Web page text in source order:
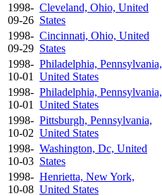
1998-
09-26
Cleveland, Ohio, United
States
1998-
09-29
Cincinnati, Ohio, United
States
1998-
10-01
Philadelphia, Pennsylvania,
United States
1998-
10-01
Philadelphia, Pennsylvania,
United States
1998-
10-02
Pittsburgh, Pennsylvania,
United States
1998-
10-03
Washington, Dc, United
States
1998-
10-08
Henrietta, New York,
United States